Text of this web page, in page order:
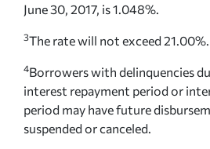
June 30, 2017, is 1.048%.
3The rate will not exceed 21.00%.
4Borrowers with delinquencies
interest repayment period or
period may have future
suspended or canceled.